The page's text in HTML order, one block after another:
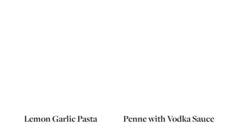
Lemon Garlic Pasta Penne with Vodka Sauce